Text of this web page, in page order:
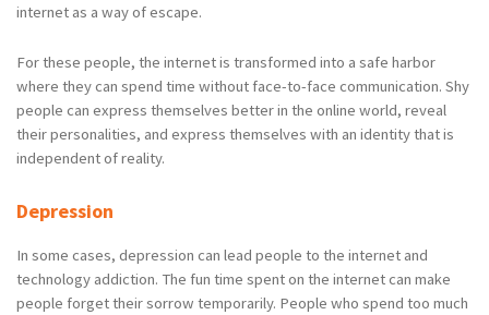
internet as a way of escape.
For these people, the internet is transformed into a safe harbor
where they can spend time without face-to-face communication. Shy
people can express themselves better in the online world, reveal
their personalities, and express themselves with an identity that is
independent of reality.
Depression
In some cases, depression can lead people to the internet and
technology addiction. The fun time spent on the internet can make
people forget their sorrow temporarily. People who spend too much